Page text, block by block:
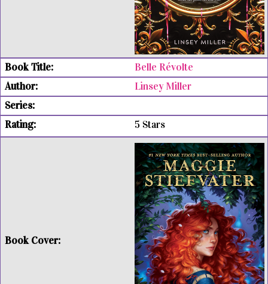
Belle Révolte
Linsey Miller
5 Stars